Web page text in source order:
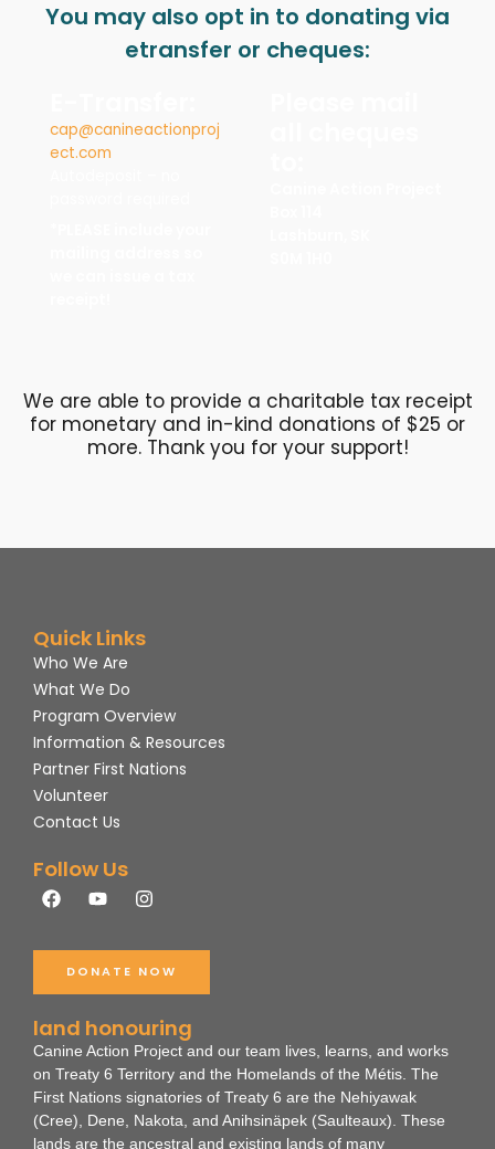
You may also opt in to donating via
etransfer or cheques:
cap@canineactionproj
ect.com
We are able to provide a charitable tax receipt
for monetary and in-kind donations of $25 or
more. Thank you for your support!
Quick Links
Who We Are
What We Do
Program Overview
Information & Resources
Partner First Nations
Volunteer
Contact Us
Follow Us
F
a
e
o
k
Y
o
t
u
b
e
I
n
t
a
g
r
a
m
DONATE NOW
land honouring
Canine Action Project and our team lives, learns, and works
on Treaty 6 Territory and the Homelands of the Métis. The
First Nations signatories of Treaty 6 are the Nehiyawak
(Cree), Dene, Nakota, and Anihsinäpek (Saulteaux). These
lands are the ancestral and existing lands of many